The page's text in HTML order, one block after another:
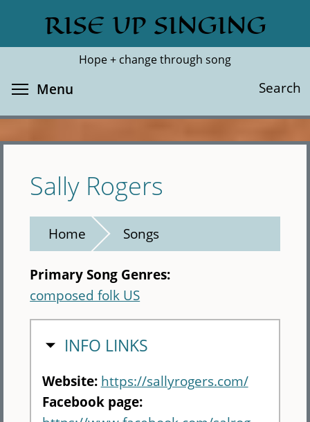
main
RISE UP SINGING
Hope + change through song
Search
Search
Menu
Sally Rogers
Home Songs
Primary Song Genres:
composed folk US
HIDE
INFO LINKS
Website: https://sallyrogers.com/
Facebook page: